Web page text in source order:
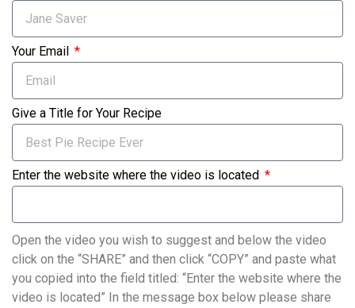
Your Email
Give a Title for Your Recipe
Enter the website where the video is located
Open the video you wish to suggest and below the video
click on the “SHARE” and then click “COPY” and paste what
you copied into the field titled: “Enter the website where the
video is located” In the message box below please share